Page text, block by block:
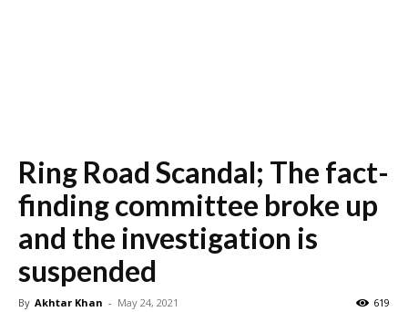
Ring Road Scandal; The fact-
finding committee broke up
and the investigation is
suspended
By Akhtar Khan - May 24, 2021 619